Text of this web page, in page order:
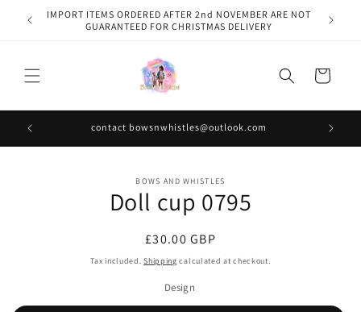
Skip to
content
IMPORT ITEMS ORDERED AFTER 2nd NOVEMBER ARE NOT
GUARANTEED FOR CHRISTMAS DELIVERY
Cart
contact bowsnwhistles@outlook.com
BOWS AND WHISTLES
Doll cup 0795
Regular
price
£30.00 GBP
Tax included.Shipping calculated at checkout.
Design